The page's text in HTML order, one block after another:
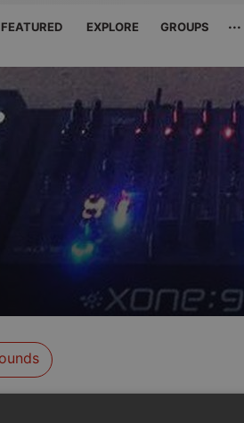
FEATURED EXPLORE GROUPS ···